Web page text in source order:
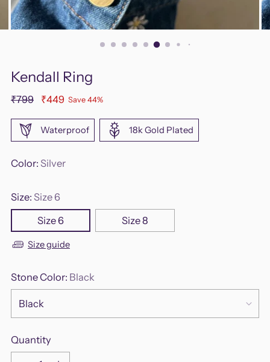
Kendall Ring
Regular
₹799 ₹449 Save 44%
Waterproof 18k Gold Plated
Color: Silver
Size: Size 6
Size 6
Size 8
Size guide
Stone Color: Black
Quantity
Quantity